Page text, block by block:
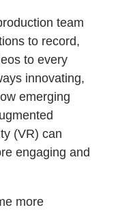
team
to record,
to every
innovating,
emerging
(VR) can
engaging and
more